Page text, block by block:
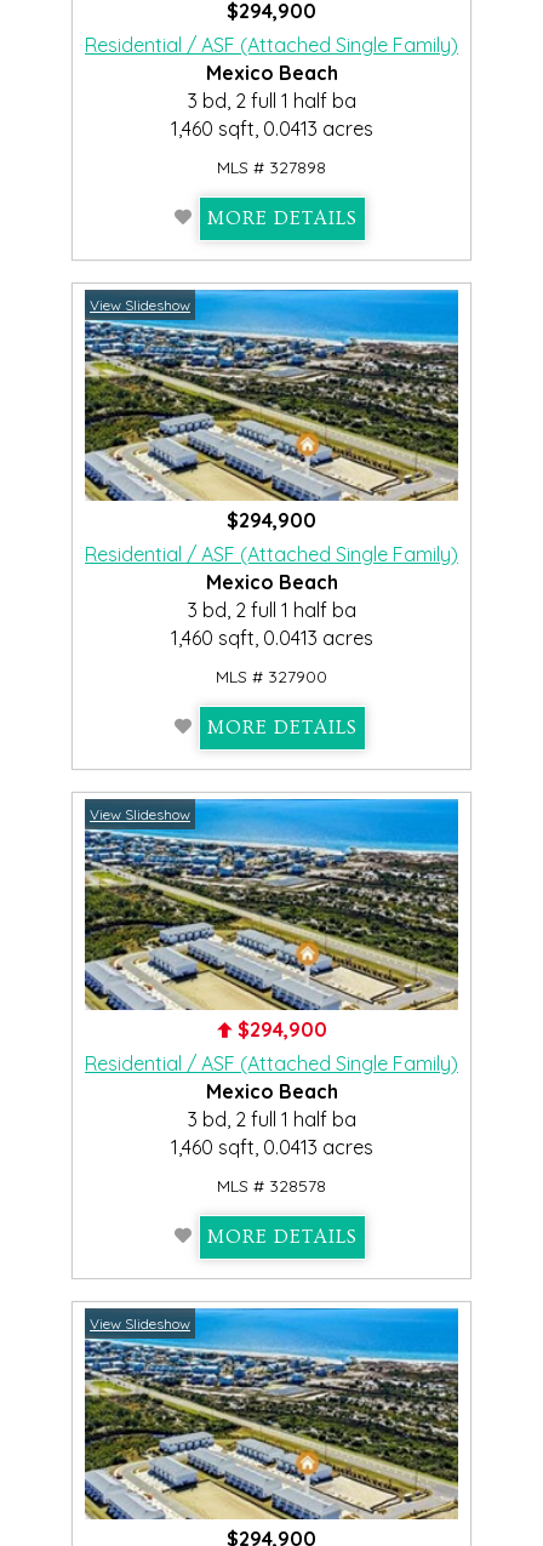
$294,900
Residential / ASF (Attached Single Family)
Mexico Beach
3 bd, 2 full 1 half ba
1,460 sqft, 0.0413 acres
MLS # 327898
MORE DETAILS
View Slideshow
$294,900
Residential / ASF (Attached Single Family)
Mexico Beach
3 bd, 2 full 1 half ba
1,460 sqft, 0.0413 acres
MLS # 327900
MORE DETAILS
View Slideshow
$294,900
Residential / ASF (Attached Single Family)
Mexico Beach
3 bd, 2 full 1 half ba
1,460 sqft, 0.0413 acres
MLS # 328578
MORE DETAILS
View Slideshow
$294,900